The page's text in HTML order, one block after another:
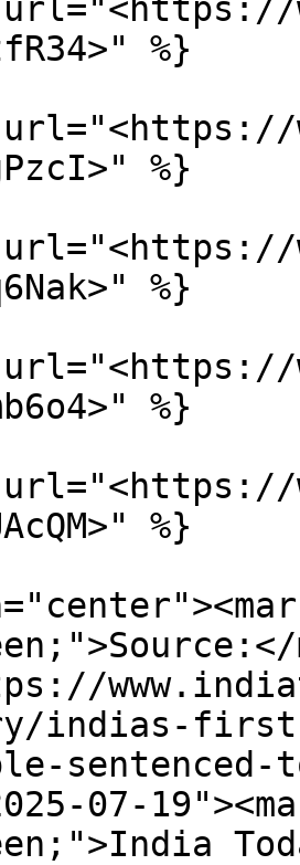
url="<https://
%}
url="<https://
%}
url="<https://
%}
url="<https://
%}
url="<https://
%}
indias-
07-